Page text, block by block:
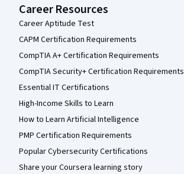
Career Resources
Career Aptitude Test
CAPM Certification Requirements
CompTIA A+ Certification Requirements
CompTIA Security+ Certification Requirements
Essential IT Certifications
High-Income Skills to Learn
How to Learn Artificial Intelligence
PMP Certification Requirements
Popular Cybersecurity Certifications
Share your Coursera learning story